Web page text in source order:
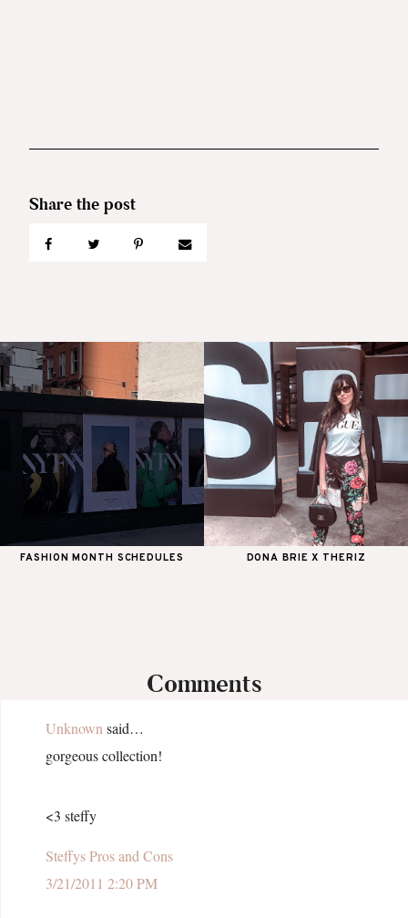
FASHION MONTH SCHEDULES DONA BRIE X THERIZ
Comments
Unknown said…
gorgeous collection!
<3 steffy
Steffys Pros and Cons
3/21/2011 2:20 PM